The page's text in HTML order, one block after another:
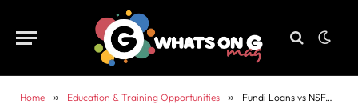
Home » Education & Training Opportunities » Fundi Loans vs NSFAS: What’s the Difference?